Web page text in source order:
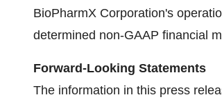
BioPharmX Corporation's
determined non-GAAP financial
Forward-Looking Statements
The information in this press